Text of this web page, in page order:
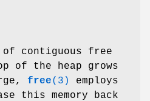
of contiguous free
of the heap grows
free(3)
employs
this memory back